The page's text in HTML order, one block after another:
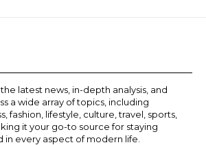
latest news, in-depth analysis, and
a wide array of topics, including
fashion, lifestyle, culture, travel, sports,
it your go-to source for staying
in every aspect of modern life.